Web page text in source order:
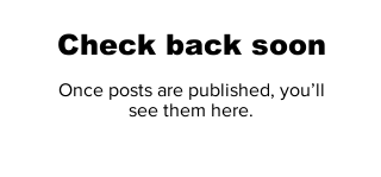
Check back soon
Once posts are published, you’ll
see them here.